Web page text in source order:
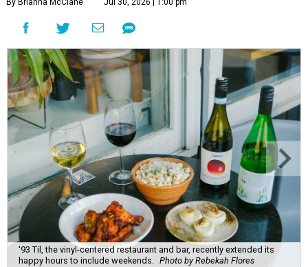
By Brianna McClane Jul 30, 2026 | 1:00 pm
'93 Til, the vinyl-centered restaurant and bar, recently extended its
happy hours to include weekends. Photo by Rebekah Flores